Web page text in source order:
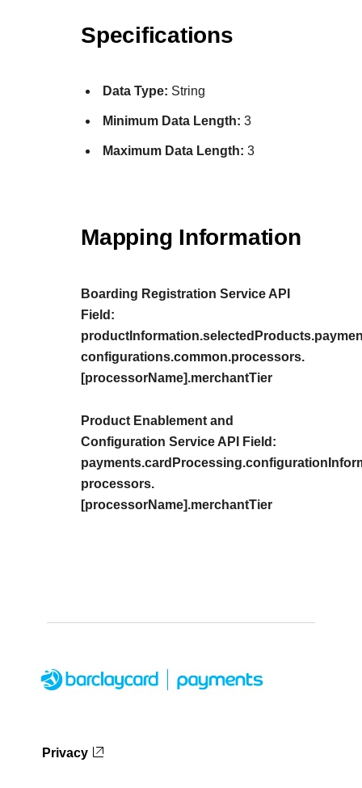
Specifications
Data Type: String
Minimum Data Length: 3
Maximum Data Length: 3
Mapping Information
Boarding Registration Service API
Field:
configurations.common.processors.
[processorName].merchantTier
Product Enablement and
Configuration Service API Field:
processors.
[processorName].merchantTier
Privacy